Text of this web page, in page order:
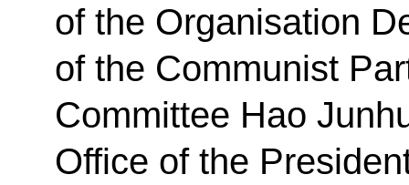
of the Organisation
of the Communist
Committee Hao
Office of the